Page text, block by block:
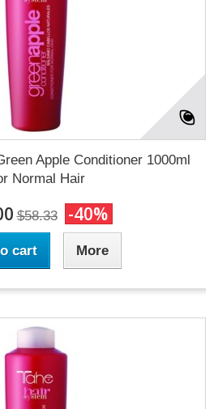
Apple Conditioner 1000ml
Normal Hair
$58.33 -40%
cart More